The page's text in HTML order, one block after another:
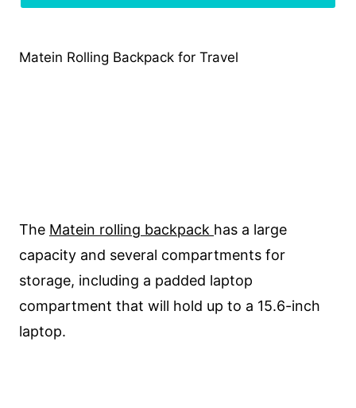
Matein Rolling Backpack for Travel
The Matein rolling backpack has a large
capacity and several compartments for
storage, including a padded laptop
compartment that will hold up to a 15.6-inch
laptop.